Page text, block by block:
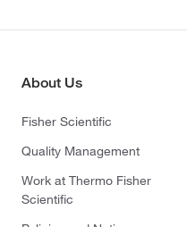
About Us
Fisher Scientific
Quality Management
Work at Thermo Fisher
Scientific